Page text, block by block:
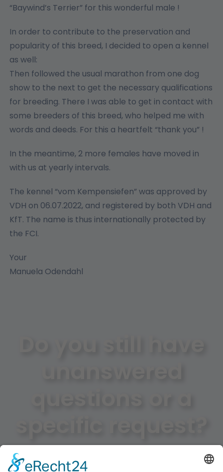
“Baywind’s Terrier” for this wonderful male !
In order to contribute to the preservation and
popularity of this breed, I decided to open a kennel
as well:
Then followed the usual marathon from one dog
show to the next to get the necessary qualifications
for breeding. There I was able to get in contact with
some breeders of this breed, who helped me with
words and deeds. For this a heartfelt “thank you” !
In the meantime, 2 more females have moved in
with us at yearly intervals.
The kennel “vom Kempensiefen” was approved by
VDH on 06.07.2022, and registered by both VDH and
KfT. The name is thus internationally protected by
the FCI.
Your
Manuela Odendahl
soon as possible!